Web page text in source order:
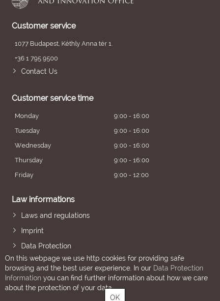
Customer service
1077 Budapest, Kéthly Anna tér 1.
+36 1 795 9500
Contact Us
Customer service time
Monday
9:00 - 16:00
Tuesday
9:00 - 16:00
Wednesday
9:00 - 16:00
Thursday
9:00 - 16:00
Friday
9:00 - 12:00
Law informations
Laws and regulations
Imprint
Data Protection
On this webpage we use http cookies for providing safe
browsing and the best user experience. In our Data Protection
Information you can find further information about how we care
about the protection of your data.
OK